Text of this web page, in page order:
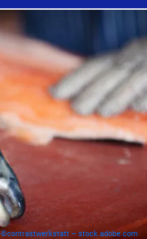
©contrastwerkstatt – stock.adobe.com